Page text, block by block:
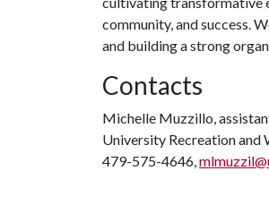
community, and success.
and building a strong
Contacts
Michelle Muzzillo,
University Recreation and
479-575-4646,